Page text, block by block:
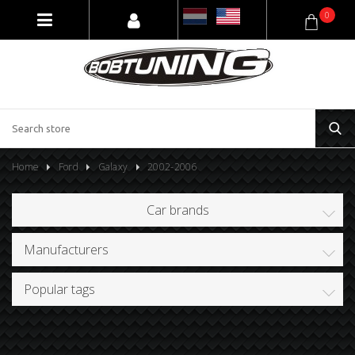
0
Home Ford Galaxy 2002-2006
Car brands
Manufacturers
Popular tags